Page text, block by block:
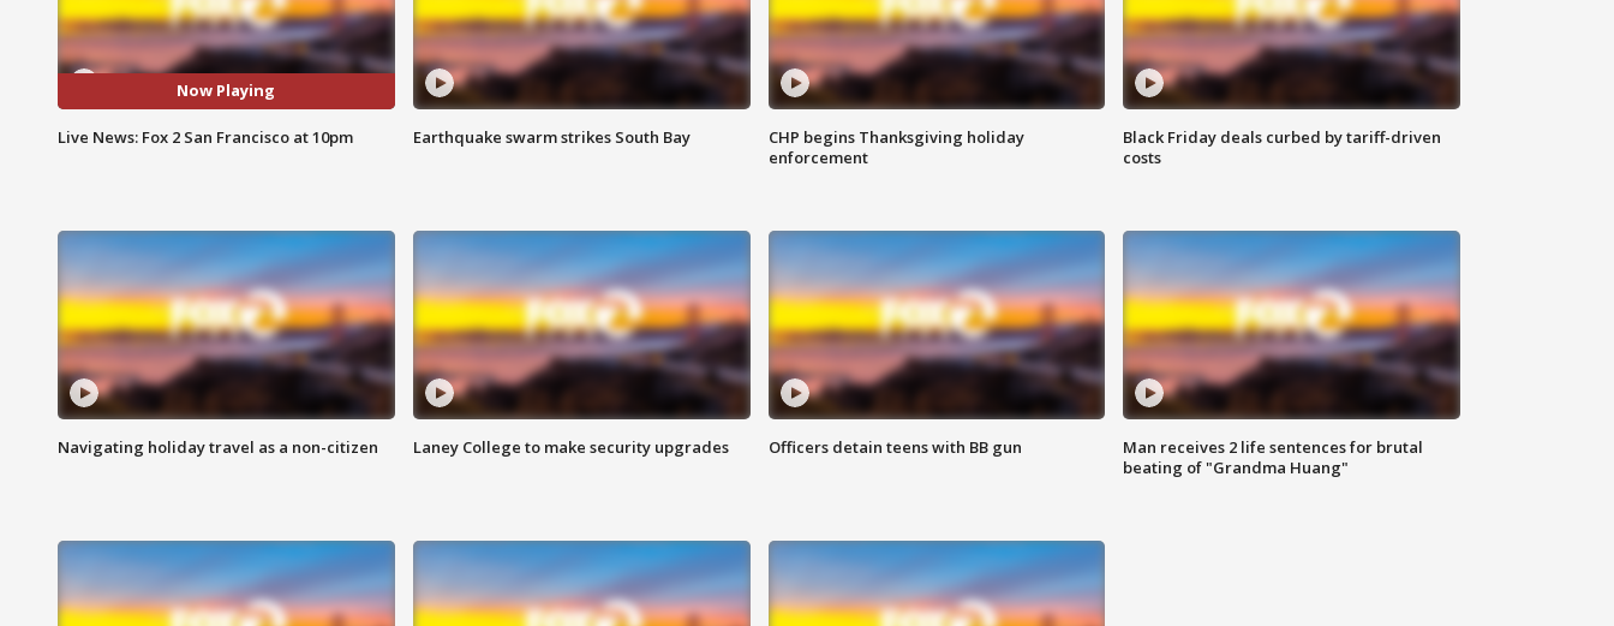
Now Playing
Live News: Fox 2 San Francisco at 10pm Earthquake swarm strikes South Bay
CHP begins Thanksgiving holiday
enforcement
Black Friday deals curbed by tariff-driven
costs
Navigating holiday travel as a non-citizen Laney College to make security upgrades Officers detain teens with BB gun
Man receives 2 life sentences for brutal
beating of "Grandma Huang"